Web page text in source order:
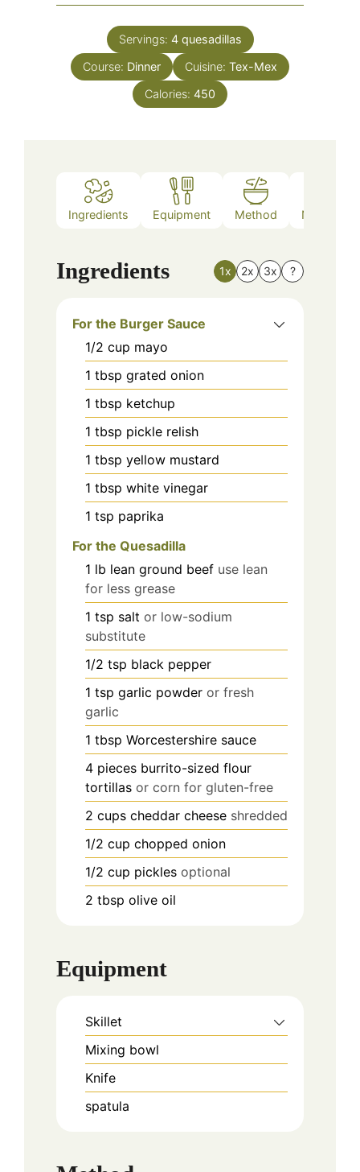
Servings: 4 quesadillas
Course: Dinner Cuisine: Tex-Mex
Calories: 450
Ingredients Equipment Method Nutrition
Ingredients 1x 2x 3x ?
For the Burger Sauce
1/2 cup mayo
1 tbsp grated onion
1 tbsp ketchup
1 tbsp pickle relish
1 tbsp yellow mustard
1 tbsp white vinegar
1 tsp paprika
For the Quesadilla
1 lb lean ground beef use lean
for less grease
1 tsp salt or low-sodium
substitute
1/2 tsp black pepper
1 tsp garlic powder or fresh
garlic
1 tbsp Worcestershire sauce
4 pieces burrito-sized flour
tortillas or corn for gluten-free
2 cups cheddar cheese shredded
1/2 cup chopped onion
1/2 cup pickles optional
2 tbsp olive oil
Equipment
Skillet
Mixing bowl
Knife
spatula